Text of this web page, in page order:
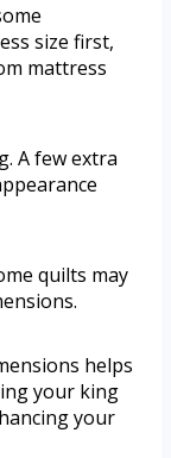
size first,
mattress
A few extra
quilts may
helps
your king
your